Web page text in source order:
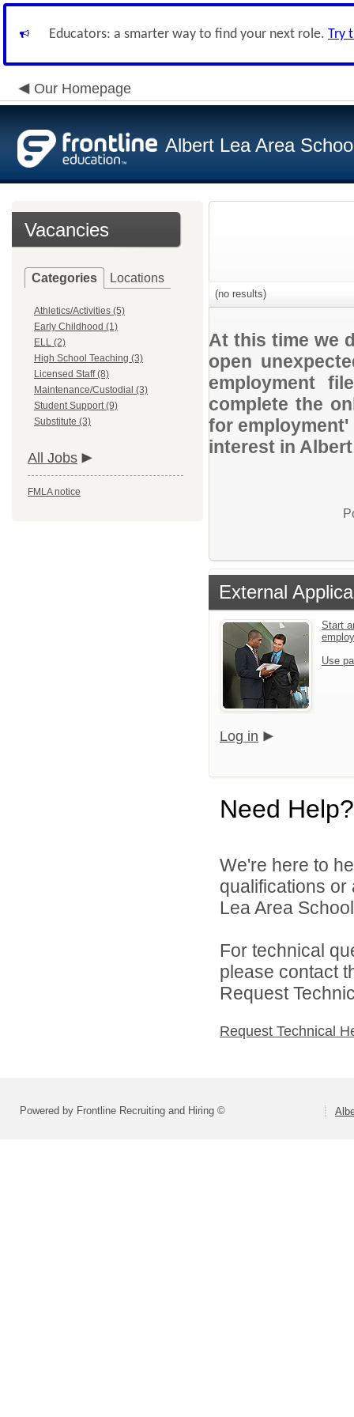
Educators: a smarter way to find your next role. Try
Our Homepage
Albert Lea Area
Vacancies
Categories Locations
Athletics/Activities (5)
Early Childhood (1)
ELL (2)
High School Teaching (3)
Licensed Staff (8)
Maintenance/Custodial (3)
Student Support (9)
Substitute (3)
All Jobs
FMLA notice
(no results)
At this time we
open
employment
complete the
for
interest in
External
Start
Use
Log in
Need Help?
We're here to
qualifications or
Lea Area
For technical
please contact
Request
Request Technical
Powered by Frontline Recruiting and Hiring ©